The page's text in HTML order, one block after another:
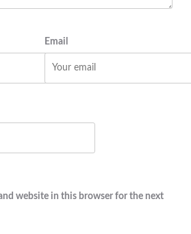
Email
website in this browser for the next